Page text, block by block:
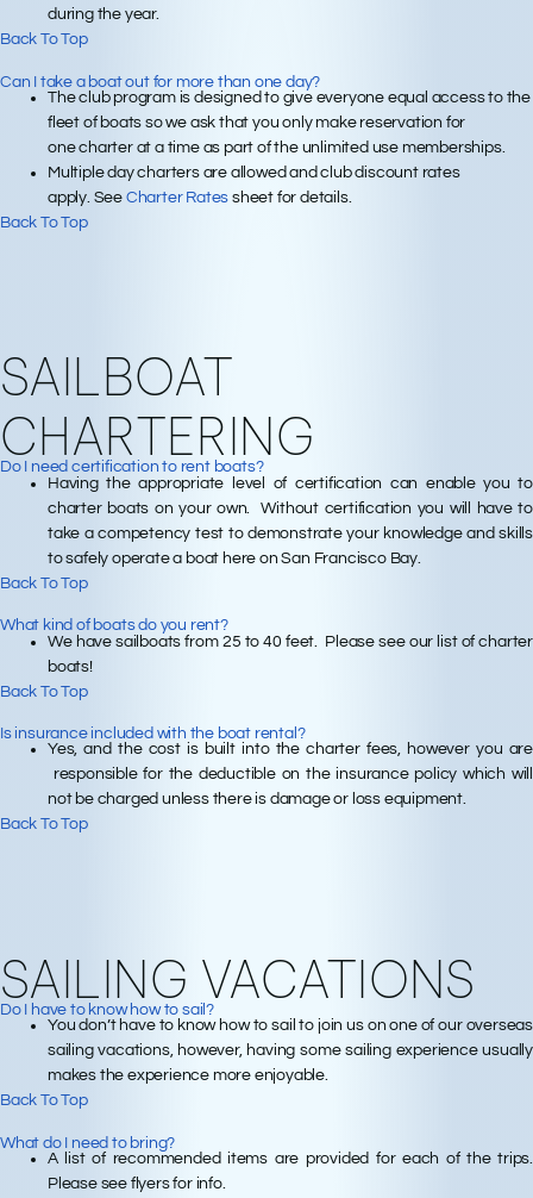
during the year.
Back To Top
Can I take a boat out for more than one day?
The club program is designed to give everyone equal access to the
fleet of boats so we ask that you only make reservation for
one charter at a time as part of the unlimited use memberships.
Multiple day charters are allowed and club discount rates
apply. See Charter Rates sheet for details.
Back To Top
SAILBOAT
CHARTERING
Do I need certification to rent boats?
Having the appropriate level of certification can enable you to
charter boats on your own. Without certification you will have to
take a competency test to demonstrate your knowledge and skills
to safely operate a boat here on San Francisco Bay.
Back To Top
What kind of boats do you rent?
We have sailboats from 25 to 40 feet. Please see our list of charter
boats!
Back To Top
Is insurance included with the boat rental?
Yes, and the cost is built into the charter fees, however you are
responsible for the deductible on the insurance policy which will
not be charged unless there is damage or loss equipment.
Back To Top
SAILING VACATIONS
Do I have to know how to sail?
You don’t have to know how to sail to join us on one of our overseas
sailing vacations, however, having some sailing experience usually
makes the experience more enjoyable.
Back To Top
What do I need to bring?
A list of recommended items are provided for each of the trips.
Please see flyers for info.